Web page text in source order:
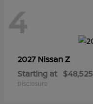
4
2027 NissanZ
Starting at $48,525
Disclosure